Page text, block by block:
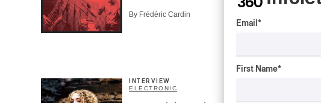
By Frédéric Cardin
INTERVIEW
ELECTRONIC
Email *
First Name*